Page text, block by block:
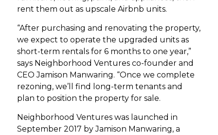
rent them out as upscale Airbnb units.
“After purchasing and renovating the property,
we expect to operate the upgraded units as
short-term rentals for 6 months to one year,”
says Neighborhood Ventures co-founder and
CEO Jamison Manwaring. “Once we complete
rezoning, we’ll find long-term tenants and
plan to position the property for sale.
Neighborhood Ventures was launched in
September 2017 by Jamison Manwaring, a